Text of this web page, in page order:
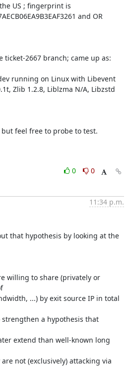
US ; fingerprint is
and OR
ticket-2667 branch; came up as:
running on Linux with Libevent
Zlib 1.2.8, Liblzma N/A, Libzstd
feel free to probe to test.
0
0
11:34 p.m.
that hypothesis by looking at the
willing to share (privately or
...) by exit source IP in total
a hypothesis that
extend than well-known long
not (exclusively) attacking via